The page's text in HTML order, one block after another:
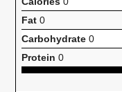
Fat 0
Carbohydrate 0
Protein 0